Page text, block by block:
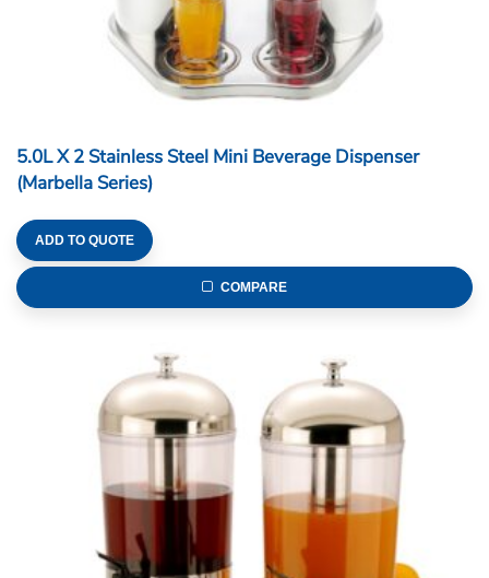
5.0L X 2 Stainless Steel Mini Beverage Dispenser
(Marbella Series)
ADD TO QUOTE
COMPARE